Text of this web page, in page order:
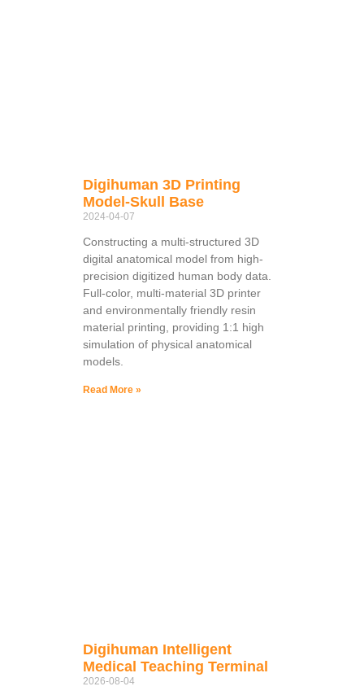
Digihuman 3D Printing
Model-Skull Base
2024-04-07
Constructing a multi-structured 3D
digital anatomical model from high-
precision digitized human body data.
Full-color, multi-material 3D printer
and environmentally friendly resin
material printing, providing 1:1 high
simulation of physical anatomical
models.
Read More »
Digihuman Intelligent
Medical Teaching Terminal
2026-08-04